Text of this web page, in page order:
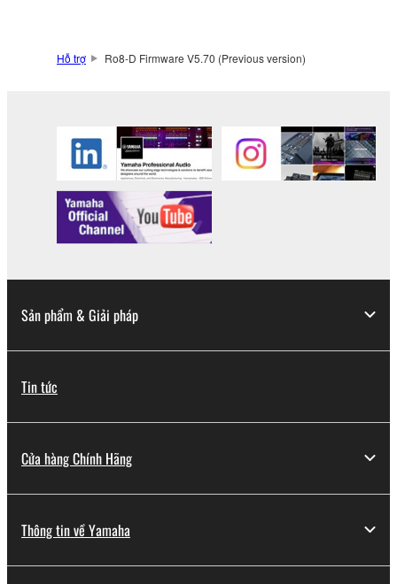
manner that might infringe third party
you have permission from the rightful owner of
the material or you are otherwise legally
entitled to use.
Copyrighted data, including but not limited to MIDI
data for songs, obtained by means of the
SOFTWARE, are subject to the following restrictions
Data received by means of the SOFTWARE
without permission of the copyright owner.
distributed, or played back or performed for
copyright owner.
The encryption of data received by means of
the electronic watermark be modified without
Hỗ trợ Ro8-D Firmware V5.70 (Previous version)
Sản phẩm & Giải pháp
Tin tức
Cửa hàng Chính Hãng
Thông tin về Yamaha